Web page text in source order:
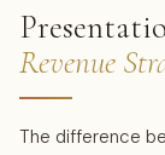
Revenue
The difference